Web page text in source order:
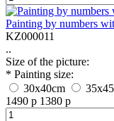
Painting by numbers
KZ000011
..
Size of the picture:
* Painting size:
30x40cm
1490 р 1380 р